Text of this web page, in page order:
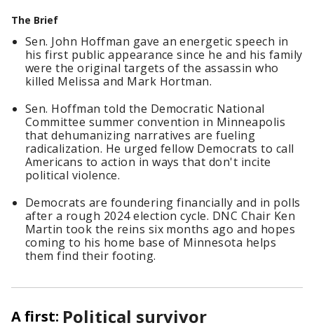
The Brief
Sen. John Hoffman gave an energetic speech in
his first public appearance since he and his family
were the original targets of the assassin who
killed Melissa and Mark Hortman.
Sen. Hoffman told the Democratic National
Committee summer convention in Minneapolis
that dehumanizing narratives are fueling
radicalization. He urged fellow Democrats to call
Americans to action in ways that don't incite
political violence.
Democrats are foundering financially and in polls
after a rough 2024 election cycle. DNC Chair Ken
Martin took the reins six months ago and hopes
coming to his home base of Minnesota helps
them find their footing.
A first: Political survivor